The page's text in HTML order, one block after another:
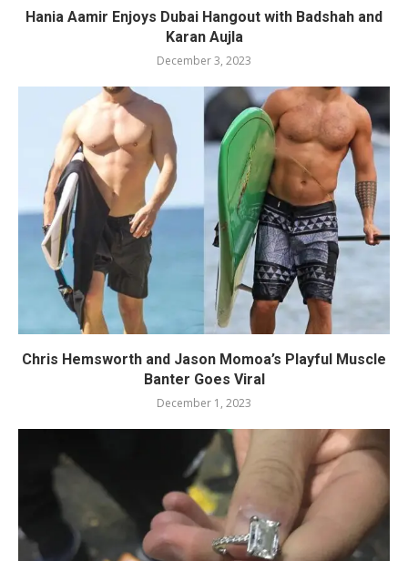
Hania Aamir Enjoys Dubai Hangout with Badshah and
Karan Aujla
December 3, 2023
Chris Hemsworth and Jason Momoa’s Playful Muscle
Banter Goes Viral
December 1, 2023